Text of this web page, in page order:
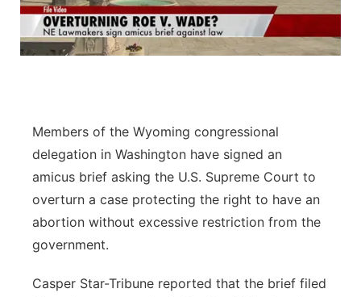
Flood Communications
Northeast
River Country
Sandhills
Southeast
Members of the Wyoming congressional
delegation in Washington have signed an
amicus brief asking the U.S. Supreme Court to
overturn a case protecting the right to have an
abortion without excessive restriction from the
government.
Casper Star-Tribune reported that the brief filed